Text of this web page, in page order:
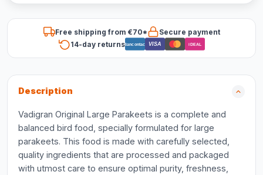
Free shipping from €70*
Secure payment
14-day returnsBancontact VISA iDEAL
Description
Vadigran Original Large Parakeets is a complete and
balanced bird food, specially formulated for large
parakeets. This food is made with carefully selected,
quality ingredients that are processed and packaged
with utmost care to ensure optimal purity, freshness,